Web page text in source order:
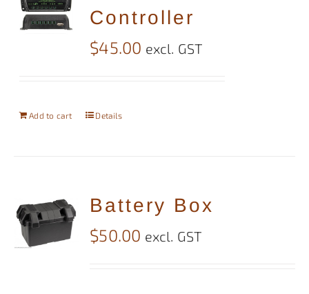
Controller
$45.00 excl. GST
Add to cart Details
Battery Box
$50.00 excl. GST